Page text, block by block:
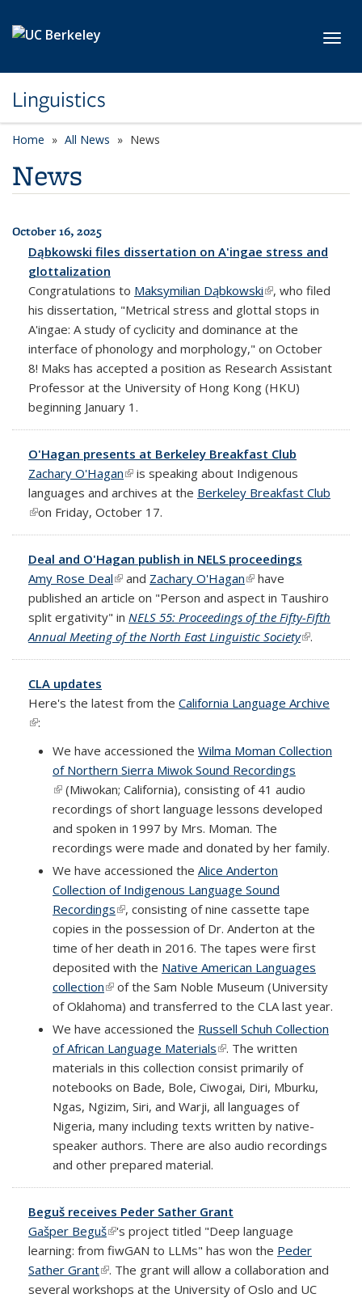
Linguistics
Home All News News
News
All News
October 16, 2025
Dąbkowski files dissertation on A'ingae stress and
glottalization
Congratulations to Maksymilian Dąbkowski(link is external)
, who filed
his dissertation, "Metrical stress and glottal stops in
A'ingae: A study of cyclicity and dominance at the
interface of phonology and morphology," on October
8! Maks has accepted a position as Research Assistant
Professor at the University of Hong Kong (HKU)
beginning January 1.
O'Hagan presents at Berkeley Breakfast Club
Zachary O'Hagan(link is external)
is speaking about Indigenous
languages and archives at the Berkeley Breakfast Club
(link is external)
on Friday, October 17.
Deal and O'Hagan publish in NELS proceedings
Amy Rose Deal(link is external)
and Zachary O'Hagan(link is external)
have
published an article on "Person and aspect in Taushiro
split ergativity" in NELS 55: Proceedings of the Fifty-Fifth
Annual Meeting of the North East Linguistic Society(link is
external)
.
CLA updates
Here's the latest from the California Language Archive
(link is external)
:
We have accessioned the Wilma Moman Collection
of Northern Sierra Miwok Sound Recordings
(link is external)
(Miwokan; California), consisting of 41 audio
recordings of short language lessons developed
and spoken in 1997 by Mrs. Moman. The
recordings were made and donated by her family.
We have accessioned the Alice Anderton
Collection of Indigenous Language Sound
Recordings(link is external)
, consisting of nine cassette tape
copies in the possession of Dr. Anderton at the
time of her death in 2016. The tapes were first
deposited with the Native American Languages
collection(link is external)
of the Sam Noble Museum (University
of Oklahoma) and transferred to the CLA last year.
We have accessioned the Russell Schuh Collection
of African Language Materials(link is external)
. The written
materials in this collection consist primarily of
notebooks on Bade, Bole, Ciwogai, Diri, Mburku,
Ngas, Ngizim, Siri, and Warji, all languages of
Nigeria, many including texts written by native-
speaker authors. There are also audio recordings
and other prepared material.
Beguš receives Peder Sather Grant
Gašper Beguš(link is external)
's project titled "Deep language
learning: from fiwGAN to LLMs" has won the Peder
Sather Grant(link is external)
. The grant will allow a collaboration and
several workshops at the University of Oslo and UC